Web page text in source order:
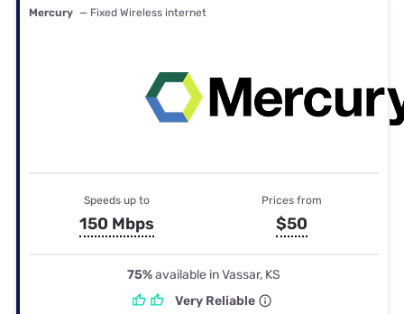
Mercury — Fixed Wireless internet
Speeds up to
150 Mbps
Prices from
$50
75%available in Vassar, KS
Very Reliable